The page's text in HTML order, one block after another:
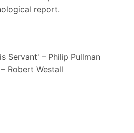
report.
Servant' – Philip Pullman
Robert Westall